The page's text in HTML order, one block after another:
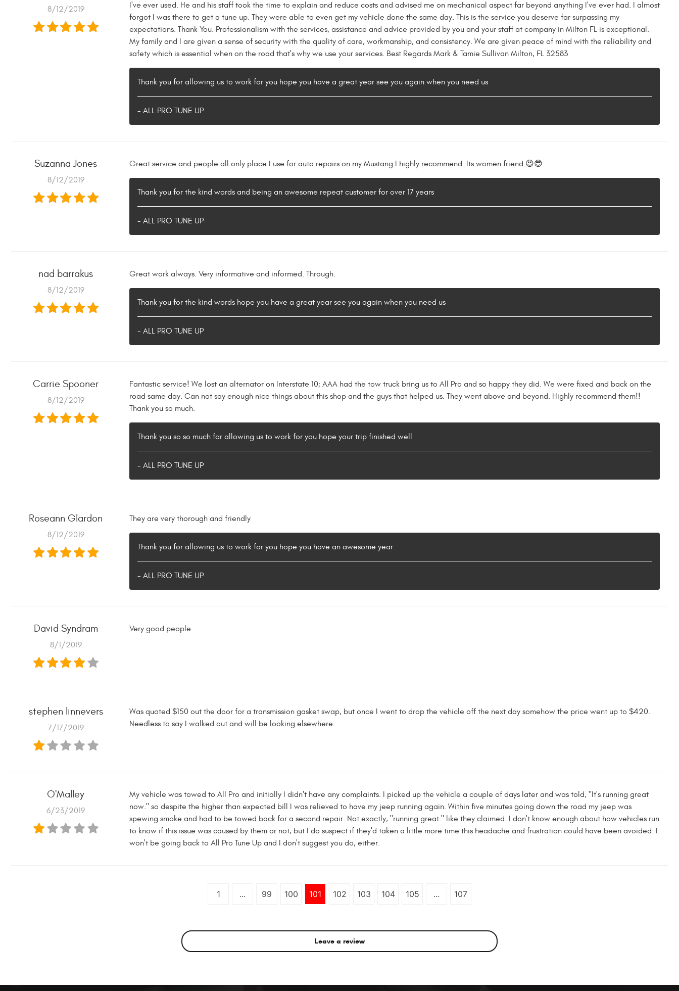
8/12/2019
I've ever used. He and his staff took the time to explain and reduce costs and advised me on mechanical aspect far beyond anything I've ever had. I almost
forgot I was there to get a tune up. They were able to even get my vehicle done the same day. This is the service you deserve far surpassing my
expectations. Thank You. Professionalism with the services, assistance and advice provided by you and your staff at company in Milton FL is exceptional.
My family and I are given a sense of security with the quality of care, workmanship, and consistency. We are given peace of mind with the reliability and
safety which is essential when on the road that's why we use your services. Best Regards Mark & Tamie Sullivan Milton, FL 32583
Thank you for allowing us to work for you hope you have a great year see you again when you need us
- ALL PRO TUNE UP
Suzanna Jones
8/12/2019
Great service and people all only place I use for auto repairs on my Mustang I highly recommend. Its women friend 😍😎
Thank you for the kind words and being an awesome repeat customer for over 17 years
- ALL PRO TUNE UP
nad barrakus
8/12/2019
Great work always. Very informative and informed. Through.
Thank you for the kind words hope you have a great year see you again when you need us
- ALL PRO TUNE UP
Carrie Spooner
8/12/2019
Fantastic service! We lost an alternator on Interstate 10; AAA had the tow truck bring us to All Pro and so happy they did. We were fixed and back on the
road same day. Can not say enough nice things about this shop and the guys that helped us. They went above and beyond. Highly recommend them!!
Thank you so much.
Thank you so so much for allowing us to work for you hope your trip finished well
- ALL PRO TUNE UP
Roseann Glardon
8/12/2019
They are very thorough and friendly
Thank you for allowing us to work for you hope you have an awesome year
- ALL PRO TUNE UP
David Syndram
8/1/2019
Very good people
stephen linnevers
7/17/2019
Was quoted $150 out the door for a transmission gasket swap, but once I went to drop the vehicle off the next day somehow the price went up to $420.
Needless to say I walked out and will be looking elsewhere.
O'Malley
6/23/2019
My vehicle was towed to All Pro and initially I didn't have any complaints. I picked up the vehicle a couple of days later and was told, "It's running great
now." so despite the higher than expected bill I was relieved to have my jeep running again. Within five minutes going down the road my jeep was
spewing smoke and had to be towed back for a second repair. Not exactly, "running great." like they claimed. I don't know enough about how vehicles run
to know if this issue was caused by them or not, but I do suspect if they'd taken a little more time this headache and frustration could have been avoided. I
won't be going back to All Pro Tune Up and I don't suggest you do, either.
1 ... 99 100 101 102 103 104 105 ... 107
Leave a review